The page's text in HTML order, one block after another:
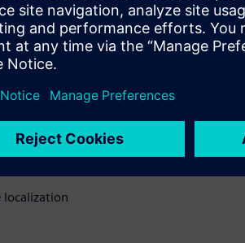
generated by a product
the ISO sound power
identify and quantify
hot spots.
9614
localization